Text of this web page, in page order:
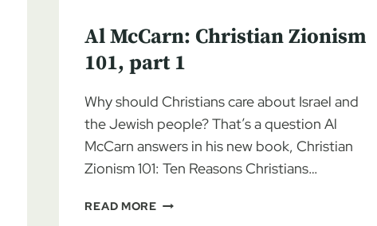
Al McCarn: Christian Zionism
101, part 1
Why should Christians care about Israel and
the Jewish people? That’s a question Al
McCarn answers in his new book, Christian
Zionism 101: Ten Reasons Christians…
READ MOREAL